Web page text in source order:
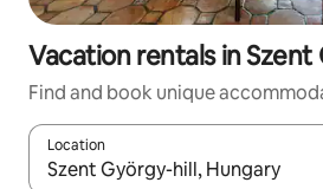
Vacation rentals in Szent
Find and book unique
Location
When results are available,